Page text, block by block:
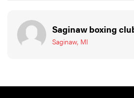
Saginaw boxing
Saginaw, MI